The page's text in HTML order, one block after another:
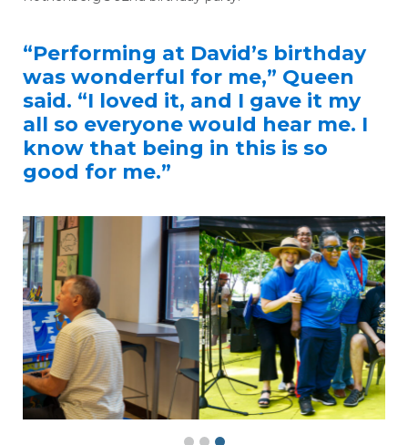
“Performing at David’s birthday
was wonderful for me,” Queen
said. “I loved it, and I gave it my
all so everyone would hear me. I
know that being in this is so
good for me.”